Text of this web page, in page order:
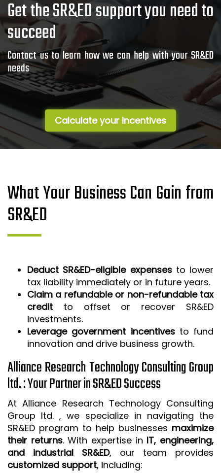
Get the SR&ED support you need to
succeed
Contact us to learn how we can help with your SR&ED
needs
Calculate your Incentives
What Your Business Can Gain from
SR&ED
Deduct SR&ED-eligible expensesto lower
tax liability immediately or in future years.
Claim a refundable or non-refundable tax
credit to offset or recover SR&ED
investments.
Leverage government incentivesto fund
innovation and drive business growth.
Alliance Research Technology Consulting Group
ltd. : Your Partner in SR&ED Success
At Alliance Research Technology Consulting
Group ltd. , we specialize in navigating the
SR&ED program to help businesses maximize
their returns. With expertise in IT, engineering,
and industrial SR&ED, our team provides
customized support, including: